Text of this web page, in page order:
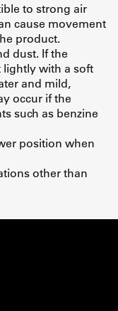
to strong air
cause movement
product.
dust. If the
lightly with a soft
and mild,
occur if the
such as benzine
position when
other than